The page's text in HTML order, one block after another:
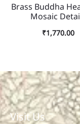
Brass Buddha
Mosaic
₹1,770.00
Visit Us